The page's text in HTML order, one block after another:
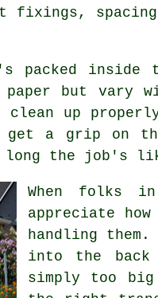
fixings,
packed
but vary
clean up
get a grip
long the job's
When folks
appreciate
handling
into the
simply too